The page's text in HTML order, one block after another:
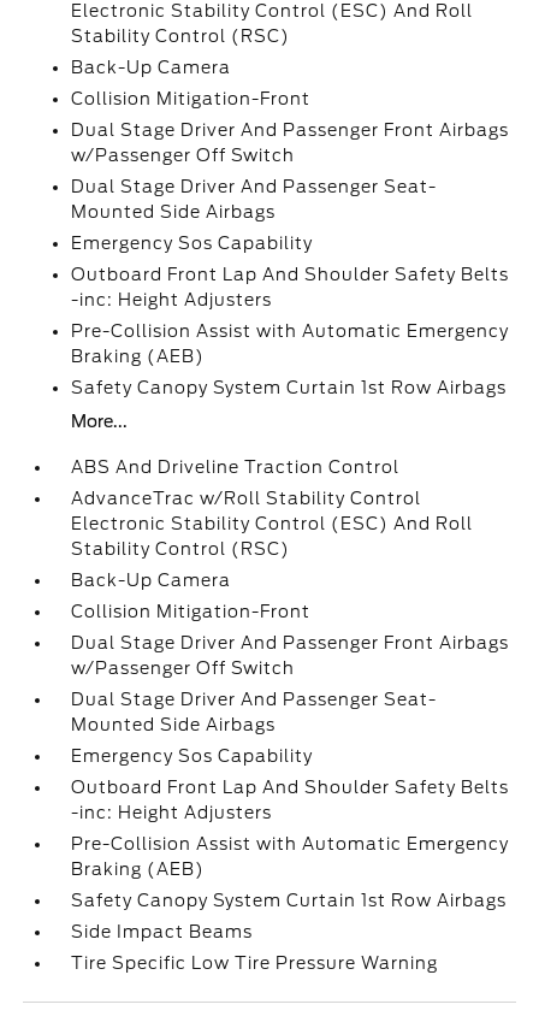
Electronic Stability Control (ESC) And Roll
Stability Control (RSC)
Back-Up Camera
Collision Mitigation-Front
Dual Stage Driver And Passenger Front Airbags
w/Passenger Off Switch
Dual Stage Driver And Passenger Seat-
Mounted Side Airbags
Emergency Sos Capability
Outboard Front Lap And Shoulder Safety Belts
-inc: Height Adjusters
Pre-Collision Assist with Automatic Emergency
Braking (AEB)
Safety Canopy System Curtain 1st Row Airbags
More...
ABS And Driveline Traction Control
AdvanceTrac w/Roll Stability Control
Electronic Stability Control (ESC) And Roll
Stability Control (RSC)
Back-Up Camera
Collision Mitigation-Front
Dual Stage Driver And Passenger Front Airbags
w/Passenger Off Switch
Dual Stage Driver And Passenger Seat-
Mounted Side Airbags
Emergency Sos Capability
Outboard Front Lap And Shoulder Safety Belts
-inc: Height Adjusters
Pre-Collision Assist with Automatic Emergency
Braking (AEB)
Safety Canopy System Curtain 1st Row Airbags
Side Impact Beams
Tire Specific Low Tire Pressure Warning